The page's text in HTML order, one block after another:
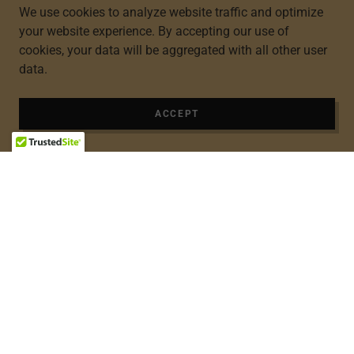
We use cookies to analyze website traffic and optimize
your website experience. By accepting our use of
cookies, your data will be aggregated with all other user
data.
ACCEPT